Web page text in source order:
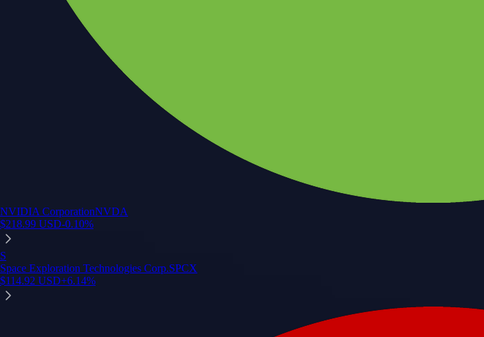
NVIDIA CorporationNVDA
$218.99 USD-0.10%
S
Space Exploration Technologies Corp.SPCX
$114.92 USD+6.14%